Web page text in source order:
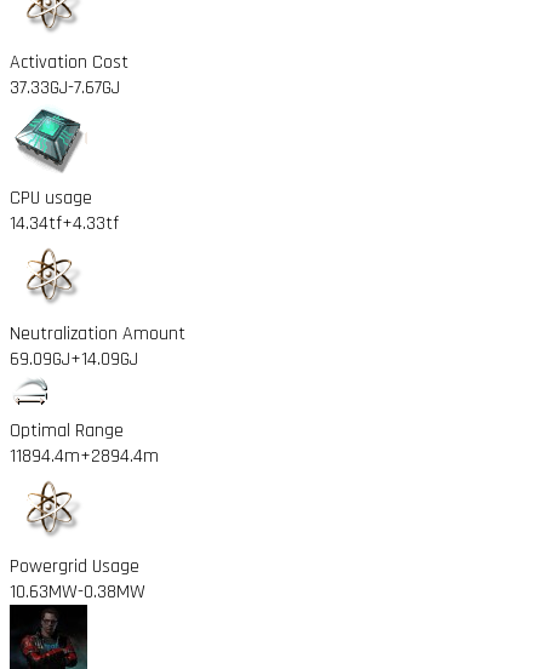
Activation Cost
37.33GJ-7.67GJ
CPU usage
14.34tf+4.33tf
Neutralization Amount
69.09GJ+14.09GJ
Optimal Range
11894.4m+2894.4m
Powergrid Usage
10.63MW-0.38MW